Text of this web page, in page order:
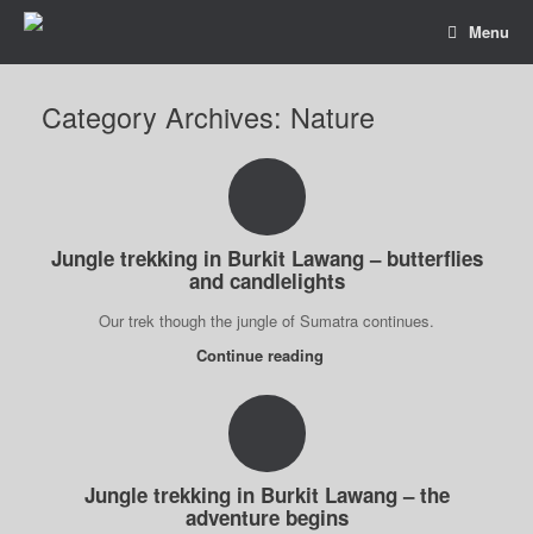
Menu
Category Archives: Nature
Jungle trekking in Burkit Lawang – butterflies
and candlelights
Our trek though the jungle of Sumatra continues.
Continue reading
Jungle trekking in Burkit Lawang – the
adventure begins